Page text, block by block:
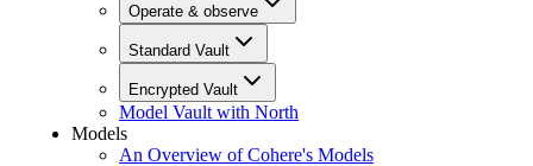
Operate & observe
Standard Vault
Encrypted Vault
Model Vault with North
Models
An Overview of Cohere's Models